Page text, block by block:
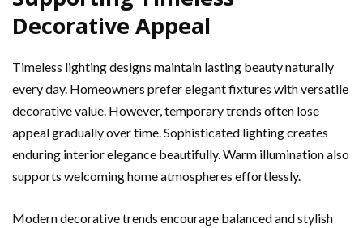
Decorative Appeal
Timeless lighting designs maintain lasting beauty naturally
every day. Homeowners prefer elegant fixtures with versatile
decorative value. However, temporary trends often lose
appeal gradually over time. Sophisticated lighting creates
enduring interior elegance beautifully. Warm illumination also
supports welcoming home atmospheres effortlessly.
Modern decorative trends encourage balanced and stylish